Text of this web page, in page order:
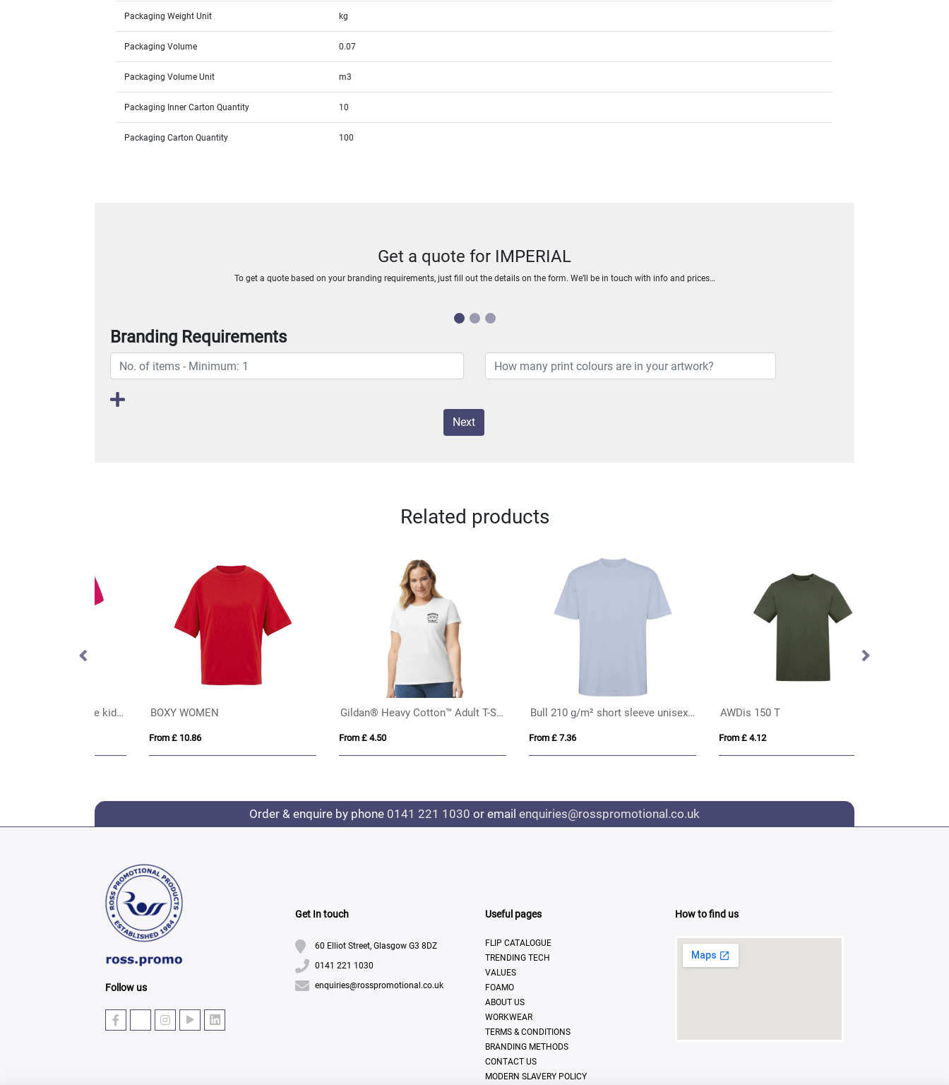
Packaging Weight Unit kg
Packaging Volume 0.07
Packaging Volume Unit m3
Packaging Inner Carton Quantity 10
Packaging Carton Quantity 100
Get a quote for IMPERIAL
To get a quote based on your branding requirements, just fill out the details on the form. We’ll be in touch with info and prices…
Branding Requirements
Next
Related products
From £ 7.36
AWDis 150 T
From £ 4.12
Fruit of the Loom Original T (Kids)
From £ 6.05 From £ 6.42
Order & enquire by phone 0141 221 1030 or email enquiries@rosspromotional.co.uk
Follow us
Get In touch
60 Elliot Street, Glasgow G3 8DZ
0141 221 1030
enquiries@rosspromotional.co.uk
Useful pages
FLIP CATALOGUE
TRENDING TECH
VALUES
FOAMO
ABOUT US
WORKWEAR
TERMS & CONDITIONS
BRANDING METHODS
CONTACT US
MODERN SLAVERY POLICY
How to find us